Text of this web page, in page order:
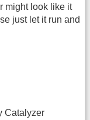
might look like it
just let it run and
Catalyzer